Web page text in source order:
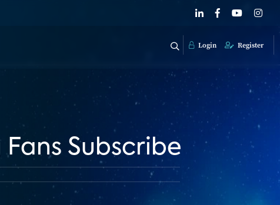
Login Register
Subscribe